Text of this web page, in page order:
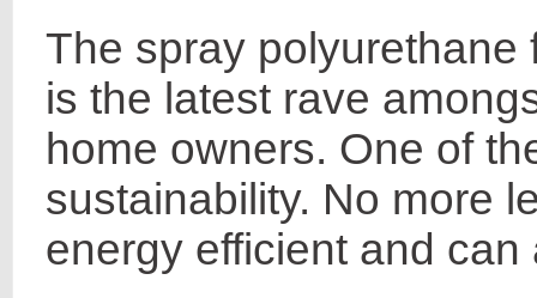
The spray polyurethane
is the latest rave
home owners. One of
sustainability. No more
energy efficient and